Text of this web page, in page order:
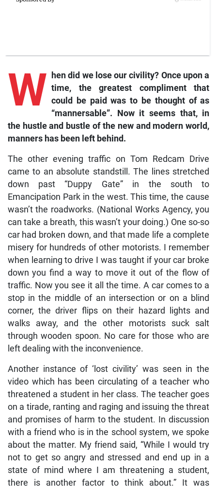
W
hen did we lose our civility? Once upon a
time, the greatest compliment that
could be paid was to be thought of as
“mannersable”. Now it seems that, in
the hustle and bustle of the new and modern world,
manners has been left behind.
The other evening traffic on Tom Redcam Drive
came to an absolute standstill. The lines stretched
down past “Duppy Gate” in the south to
Emancipation Park in the west. This time, the cause
wasn’t the roadworks. (National Works Agency, you
can take a breath, this wasn’t your doing.) One so-so
car had broken down, and that made life a complete
misery for hundreds of other motorists. I remember
when learning to drive I was taught if your car broke
down you find a way to move it out of the flow of
traffic. Now you see it all the time. A car comes to a
stop in the middle of an intersection or on a blind
corner, the driver flips on their hazard lights and
walks away, and the other motorists suck salt
through wooden spoon. No care for those who are
left dealing with the inconvenience.
Another instance of ‘lost civility’ was seen in the
video which has been circulating of a teacher who
threatened a student in her class. The teacher goes
on a tirade, ranting and raging and issuing the threat
and promises of harm to the student. In discussion
with a friend who is in the school system, we spoke
about the matter. My friend said, “While I would try
not to get so angry and stressed and end up in a
state of mind where I am threatening a student,
there is another factor to think about.” It was